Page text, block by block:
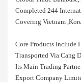
Completed 244
Covering Vietnam
Core Products Include
Transported Via Cang
Its Main Trading
Export Company